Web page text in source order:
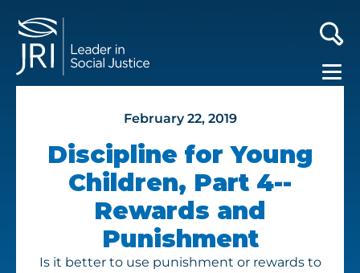
February 22, 2019
Discipline for Young
Children, Part 4--
Rewards and
Punishment
Is it better to use punishment or rewards to